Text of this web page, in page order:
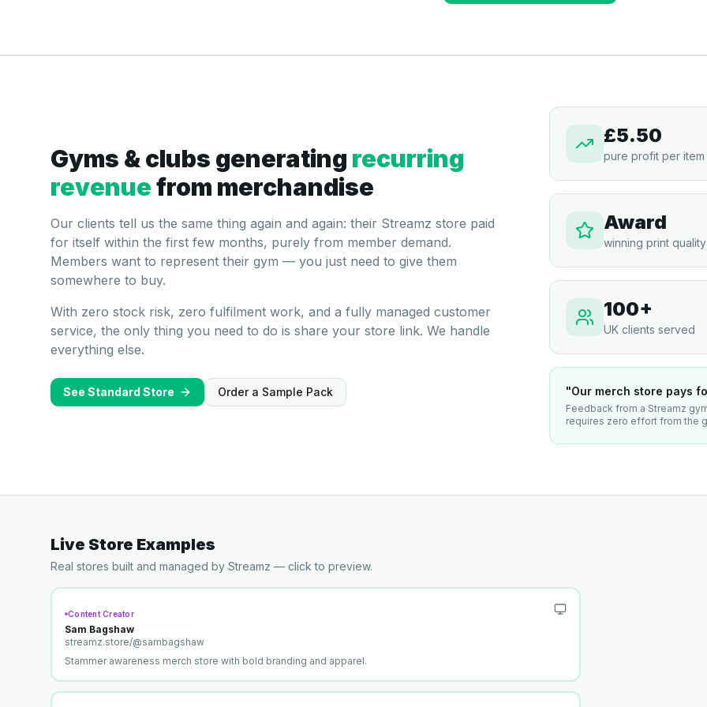
Gyms & clubs generating recurring
revenuefrom merchandise
Our clients tell us the same thing again and again: their Streamz store paid
for itself within the first few months, purely from member demand.
Members want to represent their gym — you just need to give them
somewhere to buy.
With zero stock risk, zero fulfilment work, and a fully managed customer
service, the only thing you need to do is share your store link. We handle
everything else.
See Standard Store Order a Sample Pack
£5.50
pure profit per
Award
winning print quality
100+
UK clients served
"Our merch store pays
Feedback from a Streamz
requires zero effort from the
Live Store Examples
Real stores built and managed by Streamz — click to preview.
Content Creator
Sam Bagshaw
streamz.store/@sambagshaw
Stammer awareness merch store with bold branding and apparel.